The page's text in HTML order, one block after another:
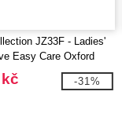
JZ33F - Ladies'
Easy Care Oxford
-31%